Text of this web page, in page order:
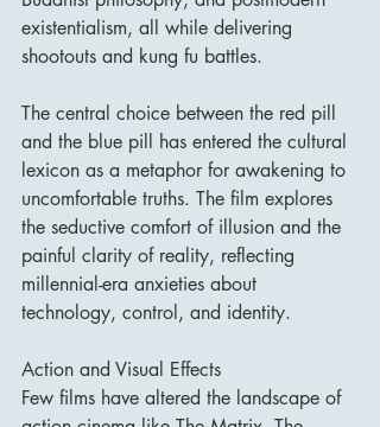
existentialism, all while delivering
shootouts and kung fu battles.
The central choice between the red pill
and the blue pill has entered the cultural
lexicon as a metaphor for awakening to
uncomfortable truths. The film explores
the seductive comfort of illusion and the
painful clarity of reality, reflecting
millennial-era anxieties about
technology, control, and identity.
Action and Visual Effects
Few films have altered the landscape of